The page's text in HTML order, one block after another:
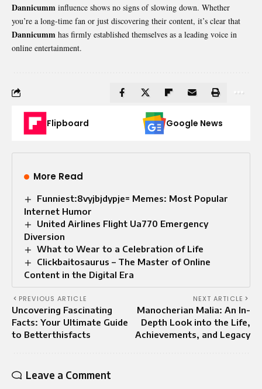
Dannicumm influence shows no signs of slowing down. Whether
you’re a long-time fan or just discovering their content, it’s clear that
Dannicumm has firmly established themselves as a leading voice in
online entertainment.
Flipboard Google News
More Read
Funniest:8vyjbjdypje= Memes: Most Popular
Internet Humor
United Airlines Flight Ua770 Emergency
Diversion
What to Wear to a Celebration of Life​
Clickbaitosaurus – The Master of Online
Content in the Digital Era
PREVIOUS ARTICLE
Uncovering Fascinating
Facts: Your Ultimate Guide
to Betterthisfacts
NEXT ARTICLE
Manocherian Malia: An In-
Depth Look into the Life,
Achievements, and Legacy
Leave a Comment